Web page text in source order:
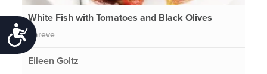
Accessibility
White Fish with Tomatoes and Black Olives
Pareve
Eileen Goltz